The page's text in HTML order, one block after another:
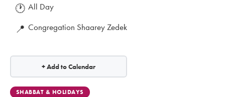
🕐 All Day
📍 Congregation Shaarey Zedek
+ Add to Calendar
SHABBAT & HOLIDAYS